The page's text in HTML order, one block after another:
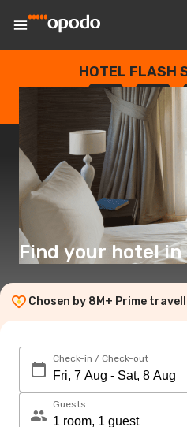
HOTEL FLASH
--
DAYS
: --
HOURS
:
Find your hotel in
Chosen by 8M+ Prime
Check-in / Check-out
Guests